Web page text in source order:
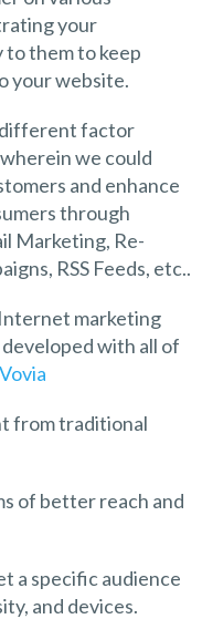
your
them to keep
your website.
different factor
we could
and enhance
through
Marketing, Re-
RSS Feeds, etc..
marketing
with all of
Vovia
from traditional
of better reach and
a specific audience
and devices.